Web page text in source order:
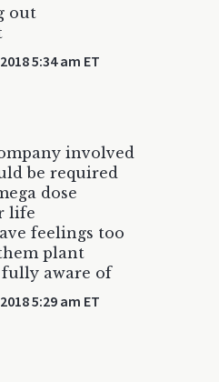
out
5:34 am ET
involved
be required
dose
life
feelings too
plant
aware of
5:29 am ET